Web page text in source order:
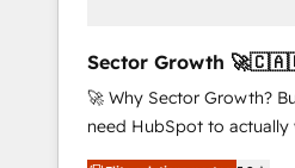
have worked with
see some of them on our
plenty of case studies.
Sector Growth
🚀 Why Sector Growth?
need HubSpot to
set up. 🔧 HubSpot Experts: Onboarding,